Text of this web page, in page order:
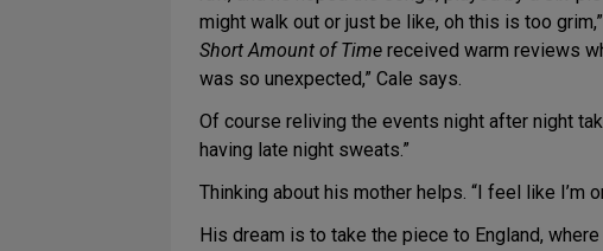
might walk out or just be like, oh this is too
Short Amount of Time received warm reviews
was so unexpected,” Cale says.
Of course reliving the events night after night
having late night sweats.”
Thinking about his mother helps. “I feel like I’m
His dream is to take the piece to England,